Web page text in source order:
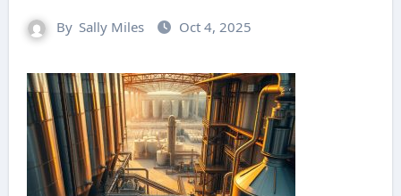
By Sally Miles Oct 4, 2025